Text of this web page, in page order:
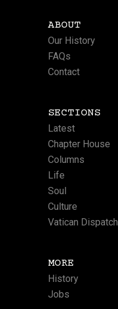
ABOUT
Our History
FAQs
Contact
SECTIONS
Latest
Chapter House
Columns
Life
Soul
Culture
Vatican Dispatch
MORE
History
Jobs